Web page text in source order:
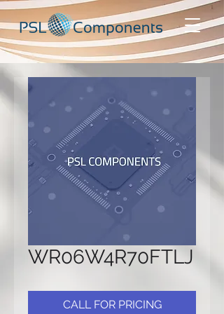
WR06W4R70FTLJ
CALL FOR PRICING